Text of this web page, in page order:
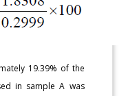
19.39% of the
in sample A was